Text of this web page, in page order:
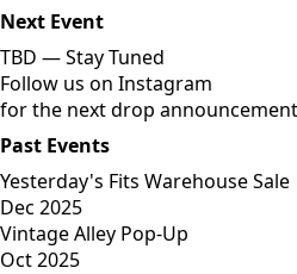
Next Event
TBD —Stay Tuned
Follow us on Instagram
for the next drop
Past Events
Yesterday's Fits Warehouse Sale
Dec 2025
Vintage Alley Pop-Up
Oct 2025